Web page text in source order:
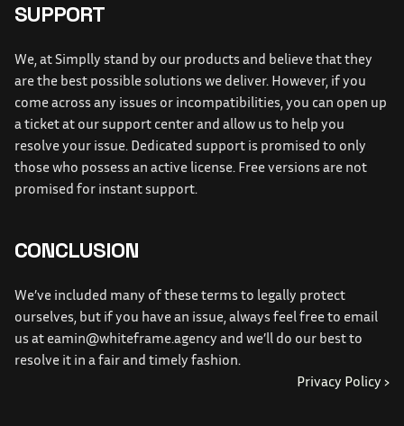
SUPPORT
We, at Simplly stand by our products and believe that they
are the best possible solutions we deliver. However, if you
come across any issues or incompatibilities, you can open up
a ticket at our support center and allow us to help you
resolve your issue. Dedicated support is promised to only
those who possess an active license. Free versions are not
promised for instant support.
CONCLUSION
We’ve included many of these terms to legally protect
ourselves, but if you have an issue, always feel free to email
us at eamin@whiteframe.agency and we’ll do our best to
resolve it in a fair and timely fashion.
Privacy Policy ›